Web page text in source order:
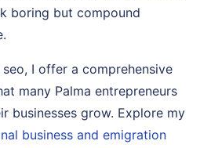
boring but compound
I offer a comprehensive
many Palma entrepreneurs
businesses grow. Explore my
business and emigration